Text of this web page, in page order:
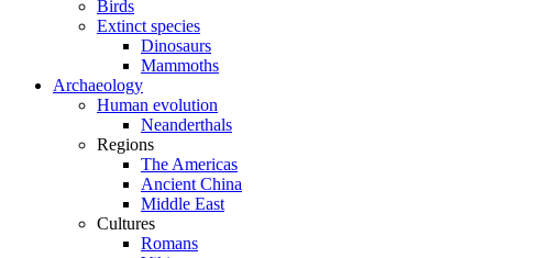
Birds
Extinct species
Dinosaurs
Mammoths
Archaeology
Human evolution
Neanderthals
Regions
The Americas
Ancient China
Middle East
Cultures
Romans